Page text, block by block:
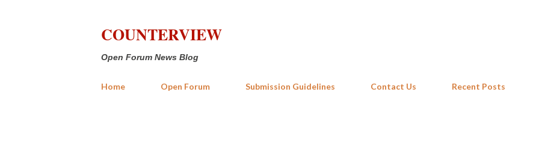
COUNTERVIEW
Open Forum News Blog
Home Open Forum Submission Guidelines Contact Us Recent Posts